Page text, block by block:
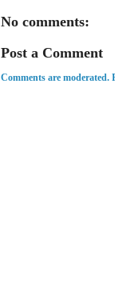
No comments:
Post a Comment
Comments are moderated.